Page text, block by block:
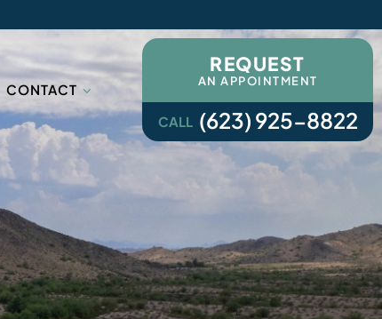
CONTACT
REQUEST
AN APPOINTMENT
CALL (623) 925-8822